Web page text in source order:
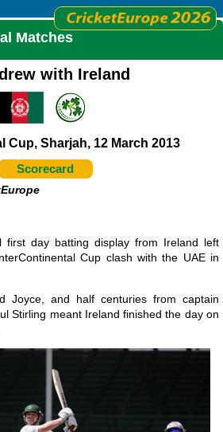
Matches
with Ireland
Cup, Sharjah, 12 March 2013
Scorecard
first day batting display from Ireland left
Cup clash with the UAE in
Joyce, and half centuries from captain
Stirling meant Ireland finished the day on